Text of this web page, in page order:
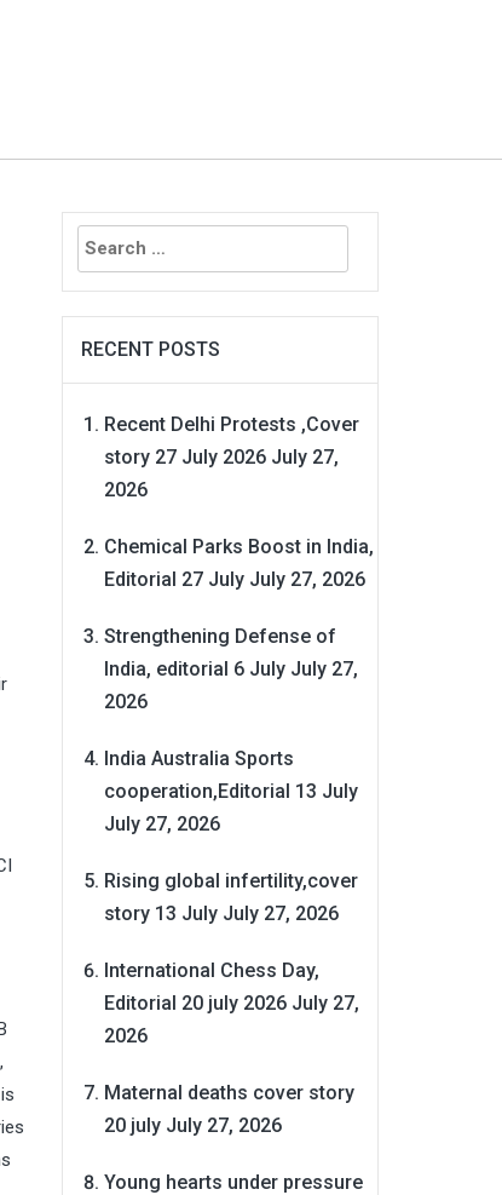
Search
for:
RECENT POSTS
Recent Delhi Protests ,Cover
story 27 July 2026 July 27,
2026
Chemical Parks Boost in India,
Editorial 27 July July 27, 2026
Strengthening Defense of
India, editorial 6 July July 27,
2026
India Australia Sports
cooperation,Editorial 13 July
July 27, 2026
Rising global infertility,cover
story 13 July July 27, 2026
International Chess Day,
Editorial 20 july 2026 July 27,
2026
Maternal deaths cover story
20 july July 27, 2026
Young hearts under pressure